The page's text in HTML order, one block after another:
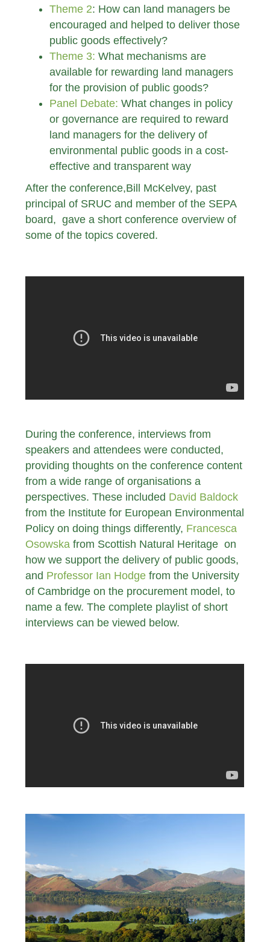
Theme 2: How can land managers be
encouraged and helped to deliver those
public goods effectively?
Theme 3: What mechanisms are
available for rewarding land managers
for the provision of public goods?
Panel Debate: What changes in policy
or governance are required to reward
land managers for the delivery of
environmental public goods in a cost-
effective and transparent way
After the conference,Bill McKelvey, past
principal of SRUC and member of the SEPA
board, gave a short conference overview of
some of the topics covered.
During the conference, interviews from
speakers and attendees were conducted,
providing thoughts on the conference content
from a wide range of organisations a
perspectives. These included David Baldock
from the Institute for European Environmental
Policy on doing things differently, Francesca
Osowska from Scottish Natural Heritage on
how we support the delivery of public goods,
and Professor Ian Hodge from the University
of Cambridge on the procurement model, to
name a few. The complete playlist of short
interviews can be viewed below.